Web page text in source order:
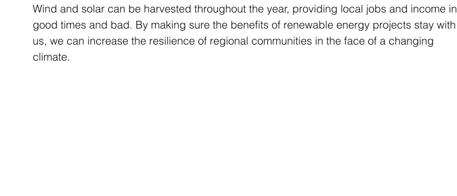
Wind and solar can be harvested throughout the year, providing local jobs and income in
good times and bad. By making sure the benefits of renewable energy projects stay with
us, we can increase the resilience of regional communities in the face of a changing
climate.